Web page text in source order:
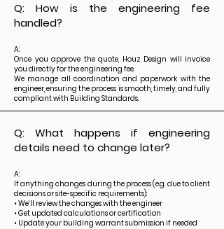
Q: How is the engineering fee
handled?
A:
Once you approve the quote, Houz Design will invoice
you directly for the engineering fee.
We manage all coordination and paperwork with the
engineer, ensuring the process is smooth, timely, and fully
compliant with Building Standards.
Q: What happens if engineering
details need to change later?
A:
If anything changes during the process (e.g. due to client
decisions or site-specific requirements):
• We’ll review the changes with the engineer
• Get updated calculations or certification
• Update your building warrant submission if needed